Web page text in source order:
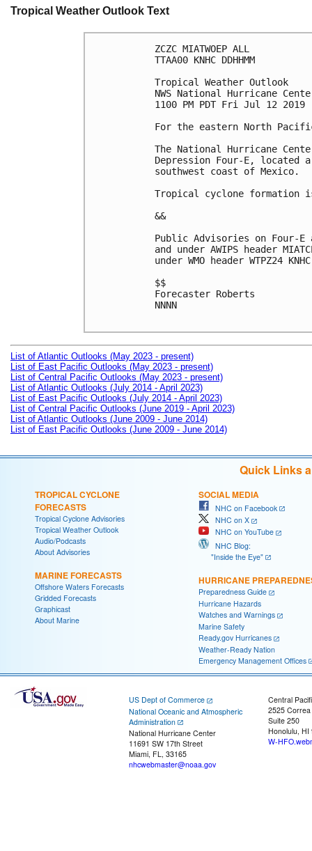
Tropical Weather Outlook Text
ZCZC MIATWOEP ALL
TTAA00 KNHC DDHHMM
Tropical Weather Outlook
NWS National Hurricane
1100 PM PDT Fri Jul 12 2019
For the eastern North
The National Hurricane
Depression Four-E, located
southwest coast of Mexico.
Tropical cyclone formation
&&
Public Advisories on Four-E
and under AWIPS header
under WMO header WTPZ24
$$
Forecaster Roberts
NNNN
List of Atlantic Outlooks (May 2023 - present)
List of East Pacific Outlooks (May 2023 - present)
List of Central Pacific Outlooks (May 2023 - present)
List of Atlantic Outlooks (July 2014 - April 2023)
List of East Pacific Outlooks (July 2014 - April 2023)
List of Central Pacific Outlooks (June 2019 - April 2023)
List of Atlantic Outlooks (June 2009 - June 2014)
List of East Pacific Outlooks (June 2009 - June 2014)
Quick Links
TROPICAL CYCLONE
FORECASTS
Tropical Cyclone Advisories
Tropical Weather Outlook
Audio/Podcasts
About Advisories
MARINE FORECASTS
Offshore Waters Forecasts
Gridded Forecasts
Graphicast
About Marine
SOCIAL MEDIA
NHC on Facebook
NHC on X
NHC on YouTube
NHC Blog:
"Inside the Eye"
HURRICANE
Preparedness Guide
Hurricane Hazards
Watches and Warnings
Marine Safety
Ready.gov Hurricanes
Weather-Ready Nation
Emergency Management Offices
US Dept of Commerce
National Oceanic and Atmospheric
Administration
National Hurricane Center
11691 SW 17th Street
Miami, FL, 33165
nhcwebmaster@noaa.gov
Central
2525
Suite 250
Honolulu, HI
W-